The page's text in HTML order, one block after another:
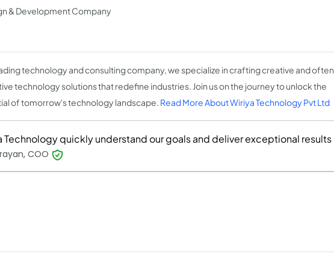
& Development Company
technology and consulting company, we specialize in crafting creative and often
technology solutions that redefine industries. Join us on the journey to unlock the
of tomorrow's technology landscape. Read More About Wiriya Technology Pvt Ltd
Technology quickly understand our goals and deliver exceptional results
COO